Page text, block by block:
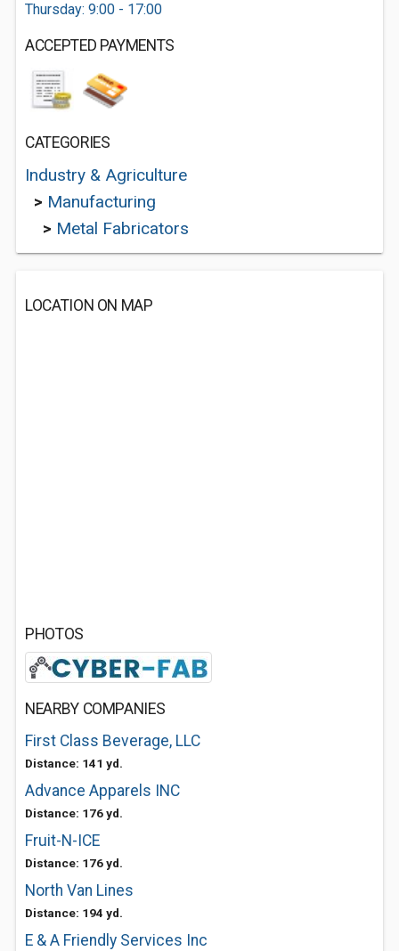
Thursday: 9:00 - 17:00
ACCEPTED PAYMENTS
CATEGORIES
Industry & Agriculture
> Manufacturing
> Metal Fabricators
LOCATION ON MAP
PHOTOS
NEARBY COMPANIES
First Class Beverage, LLC
Distance: 141 yd.
Advance Apparels INC
Distance: 176 yd.
Fruit-N-ICE
Distance: 176 yd.
North Van Lines
Distance: 194 yd.
E & A Friendly Services Inc